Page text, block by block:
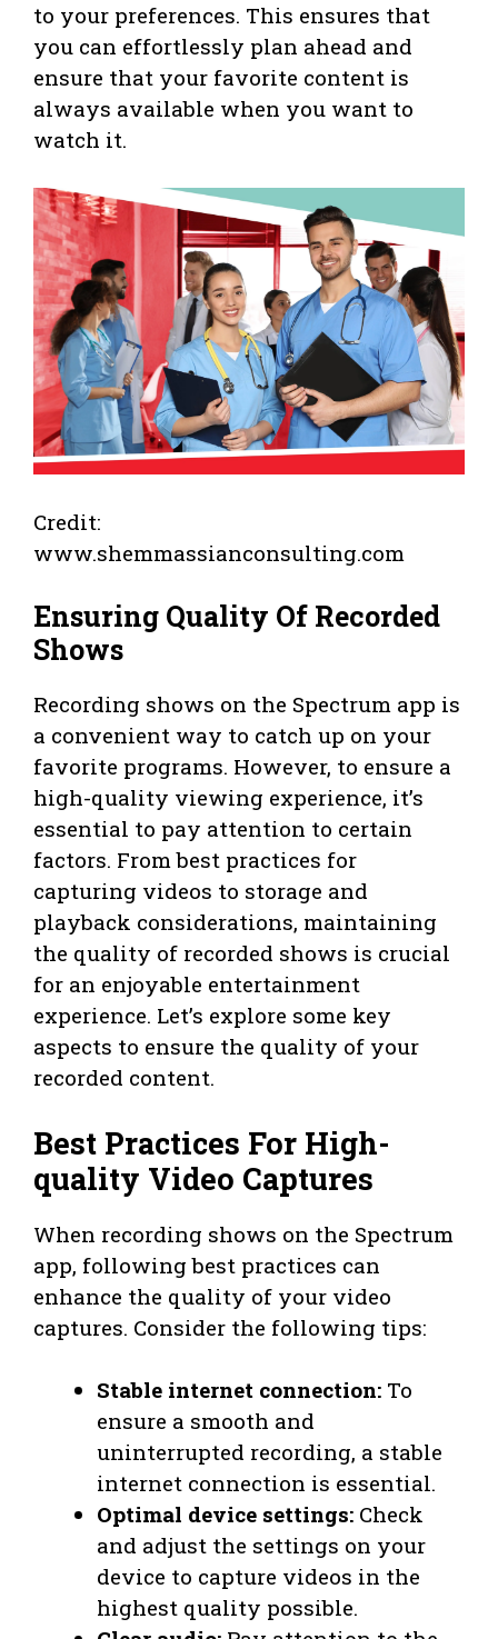
to your preferences. This ensures that
you can effortlessly plan ahead and
ensure that your favorite content is
always available when you want to
watch it.
Credit:
www.shemmassianconsulting.com
Ensuring Quality Of Recorded
Shows
Recording shows on the Spectrum app is
a convenient way to catch up on your
favorite programs. However, to ensure a
high-quality viewing experience, it’s
essential to pay attention to certain
factors. From best practices for
capturing videos to storage and
playback considerations, maintaining
the quality of recorded shows is crucial
for an enjoyable entertainment
experience. Let’s explore some key
aspects to ensure the quality of your
recorded content.
Best Practices For High-
quality Video Captures
When recording shows on the Spectrum
app, following best practices can
enhance the quality of your video
captures. Consider the following tips:
Stable internet connection: To
ensure a smooth and
uninterrupted recording, a stable
internet connection is essential.
Optimal device settings: Check
and adjust the settings on your
device to capture videos in the
highest quality possible.